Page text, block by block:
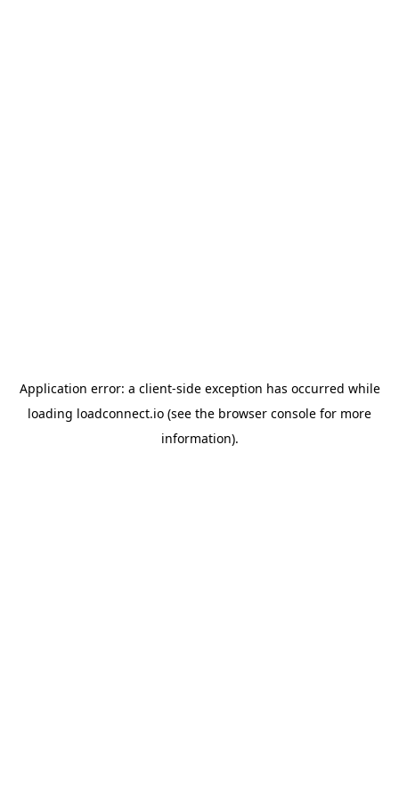
Application error: a client-side exception has occurred while
loading loadconnect.io (see the browser console for more
information).